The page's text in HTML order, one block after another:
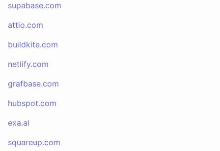
supabase.com
attio.com
buildkite.com
netlify.com
grafbase.com
hubspot.com
exa.ai
squareup.com